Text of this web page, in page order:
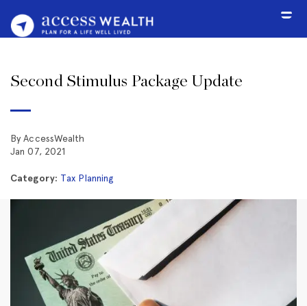
Second Stimulus Package Update
By AccessWealth
Jan 07, 2021
Category: Tax Planning